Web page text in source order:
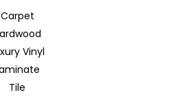
Carpet
Vinyl
Tile